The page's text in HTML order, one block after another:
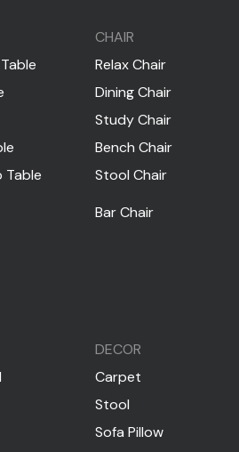
Table
CHAIR
Relax Chair
Dining Chair
Study Chair
Bench Chair
Stool Chair
Bar Chair
DECOR
Carpet
Stool
Sofa Pillow